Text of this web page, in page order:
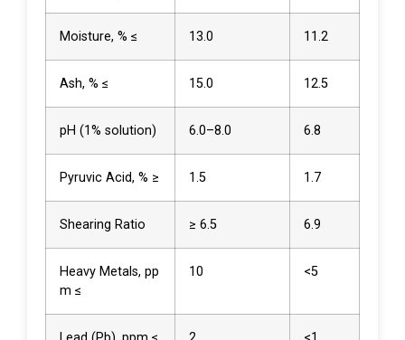
Moisture, % ≤ 13.0 11.2
Ash, % ≤ 15.0 12.5
pH (1% solution) 6.0–8.0 6.8
Pyruvic Acid, % ≥ 1.5 1.7
Shearing Ratio ≥ 6.5 6.9
Heavy Metals, pp
m ≤
10 <5